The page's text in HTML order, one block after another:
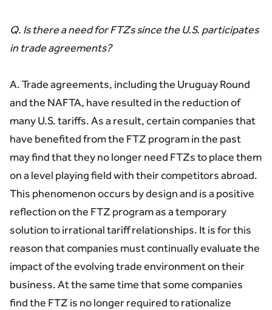
Q. Is there a need for FTZs since the U.S. participates
in trade agreements?
A. Trade agreements, including the Uruguay Round
and the NAFTA, have resulted in the reduction of
many U.S. tariffs. As a result, certain companies that
have benefited from the FTZ program in the past
may find that they no longer need FTZs to place them
on a level playing field with their competitors abroad.
This phenomenon occurs by design and is a positive
reflection on the FTZ program as a temporary
solution to irrational tariff relationships. It is for this
reason that companies must continually evaluate the
impact of the evolving trade environment on their
business. At the same time that some companies
find the FTZ is no longer required to rationalize